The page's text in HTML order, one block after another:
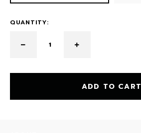
QUANTITY:
ADD TO CART